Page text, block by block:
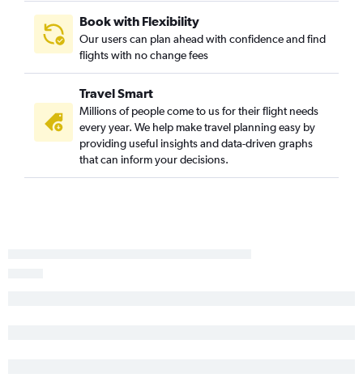
Dayton to Midway flights
South Bend to O'Hare Intl flights
Fort Wayne to O'Hare Intl flights
Kalamazoo to O'Hare Intl flights
Midway to Dayton flights
Cincinnati to Rockford flights
Midway to Fort Wayne flights
Cincinnati to South Bend flights
Book with Flexibility
Our users can plan ahead with confidence and find
flights with no change fees
Travel Smart
Millions of people come to us for their flight needs
every year. We help make travel planning easy by
providing useful insights and data-driven graphs
that can inform your decisions.